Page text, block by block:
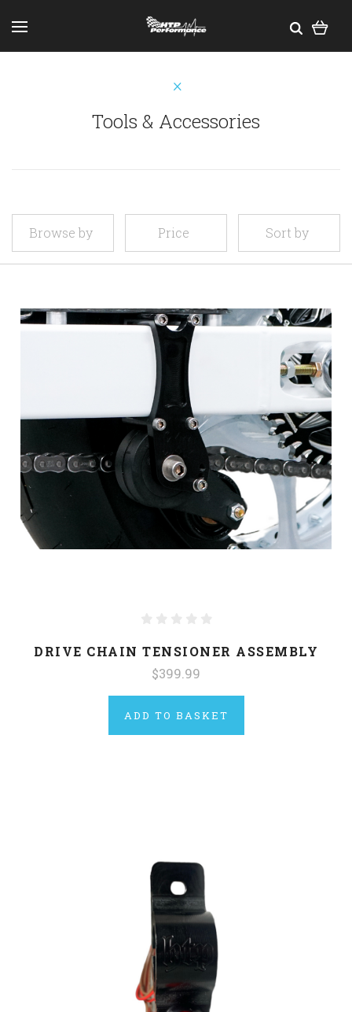
Tools & Accessories
Browse by Price Sort by
DRIVE CHAIN TENSIONER ASSEMBLY
$399.99
ADD TO BASKET